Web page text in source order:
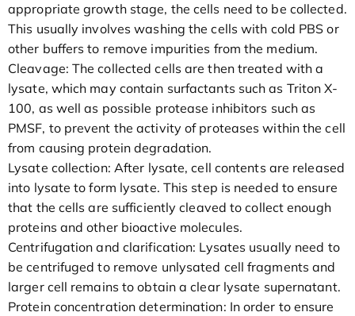
appropriate growth stage, the cells need to be collected.
This usually involves washing the cells with cold PBS or
other buffers to remove impurities from the medium.
Cleavage: The collected cells are then treated with a
lysate, which may contain surfactants such as Triton X-
100, as well as possible protease inhibitors such as
PMSF, to prevent the activity of proteases within the cell
from causing protein degradation.
Lysate collection: After lysate, cell contents are released
into lysate to form lysate. This step is needed to ensure
that the cells are sufficiently cleaved to collect enough
proteins and other bioactive molecules.
Centrifugation and clarification: Lysates usually need to
be centrifuged to remove unlysated cell fragments and
larger cell remains to obtain a clear lysate supernatant.
Protein concentration determination: In order to ensure